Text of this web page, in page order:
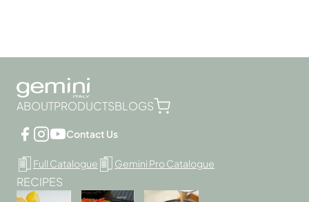
ABOUTPRODUCTSBLOGS
Contact Us
Full Catalogue Gemini Pro Catalogue
RECIPES